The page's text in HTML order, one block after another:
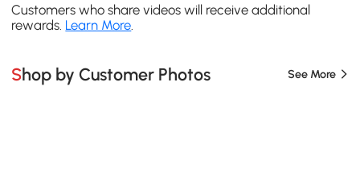
Customers who share videos will receive additional
rewards. Learn More
Shop by Customer Photos See More